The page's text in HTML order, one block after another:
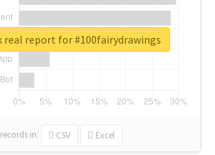
records in: CSV Excel
real report for #100fairydrawings